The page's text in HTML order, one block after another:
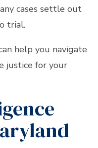
cases settle out
trial.
help you navigate
justice for your